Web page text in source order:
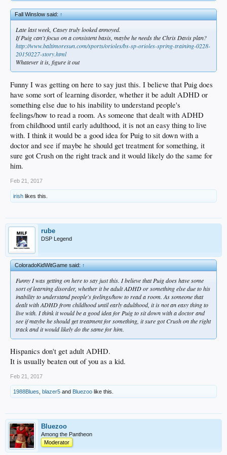
his quadriceps more than his gluteus muscles, reducing the flexibility of his hips.
Ho prescribed acupuncture and rounds of chiropractic adjustment. He talked to
Kazmir about preventive exercises. The education opened Kazmir’s eyes. “He
was just dumbfounded, really, because he didn’t know all those things worked
together,” Ho said.
At Camelback Ranch, Kazmir abides by the daily suggestions from Ho. A more
intriguing challenge involves sharpening his delivery, rediscovering how he
And so Kazmir stood in the rain Sunday, Roberts and Honeycutt nearby. He
threw until he felt content.
“He’s been extremely diligent in a lot of areas that he was having some issues,”
Honeycutt said. “It was a lot of things that he tried to battle through that just
hindered him from being able to do what he wanted to do. Now he’s trying to get
back to where he feels good, and he can do the things that he feels more
comfortable doing.”
Fall Winslow said:↑
Late last week, Casey truly looked annoyed.
If Puig can't focus on a consistent basis, maybe he needs the Chris Davis plan?
http://www.baltimoresun.com/sports/orioles/bs-sp-orioles-spring-training-0228-
20150227-story.html
Whatever it is, figure it out
Funny I was getting on here to say just this. I believe that Puig does
have some sort of learning disorder, whether it be adult ADHD or
something else due to his inability to understand people's
feelings/how to read a room. As someone that dealt with ADHD
from childhood until early adulthood, it is not an easy thing to live
with. I think it would be a good idea for Puig to sit down with a
doctor and see if maybe he should get treatment for something, it
sure got Crush on the right track and it would likely do the same for
him.
Feb 21, 2017
irish likes this.
rube
DSP Legend
ColoradoKidWitGame said:↑
Funny I was getting on here to say just this. I believe that Puig does have some
sort of learning disorder, whether it be adult ADHD or something else due to his
inability to understand people's feelings/how to read a room. As someone that
dealt with ADHD from childhood until early adulthood, it is not an easy thing to
live with. I think it would be a good idea for Puig to sit down with a doctor and
see if maybe he should get treatment for something, it sure got Crush on the right
track and it would likely do the same for him.
Hispanics don't get adult ADHD.
It is usually beaten out of you as a kid.
Feb 21, 2017
1988Blues blazer5 and Bluezoo like this.
Bluezoo
Among the Pantheon
Moderator